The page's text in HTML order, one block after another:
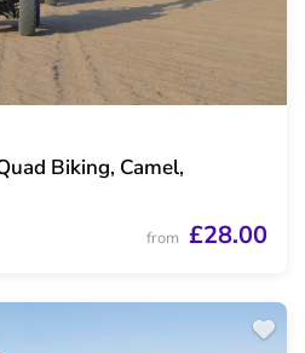
Biking, Camel,
from £28.00